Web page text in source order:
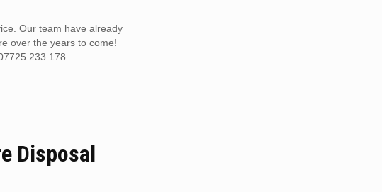
Our team have already
over the years to come!
233 178.
Disposal